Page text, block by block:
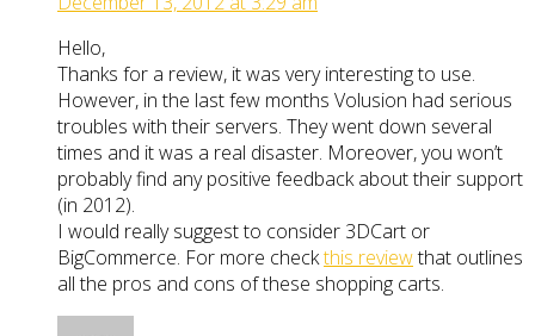
Hello,
Thanks for a review, it was very interesting to use.
However, in the last few months Volusion had serious
troubles with their servers. They went down several
times and it was a real disaster. Moreover, you won’t
probably find any positive feedback about their support
(in 2012).
I would really suggest to consider 3DCart or
BigCommerce. For more checkthis reviewthat outlines
all the pros and cons of these shopping carts.